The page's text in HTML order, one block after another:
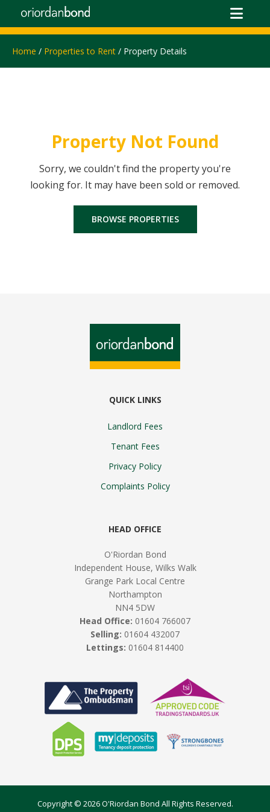
Home / Properties to Rent / Property Details
Property Not Found
Sorry, we couldn't find the property you're
looking for. It may have been sold or removed.
BROWSE PROPERTIES
QUICK LINKS
Landlord Fees
Tenant Fees
Privacy Policy
Complaints Policy
HEAD OFFICE
O'Riordan Bond
Independent House, Wilks Walk
Grange Park Local Centre
Northampton
NN4 5DW
Head Office: 01604 766007
Selling: 01604 432007
Lettings: 01604 814400
Copyright © 2026 O'Riordan Bond All Rights Reserved.